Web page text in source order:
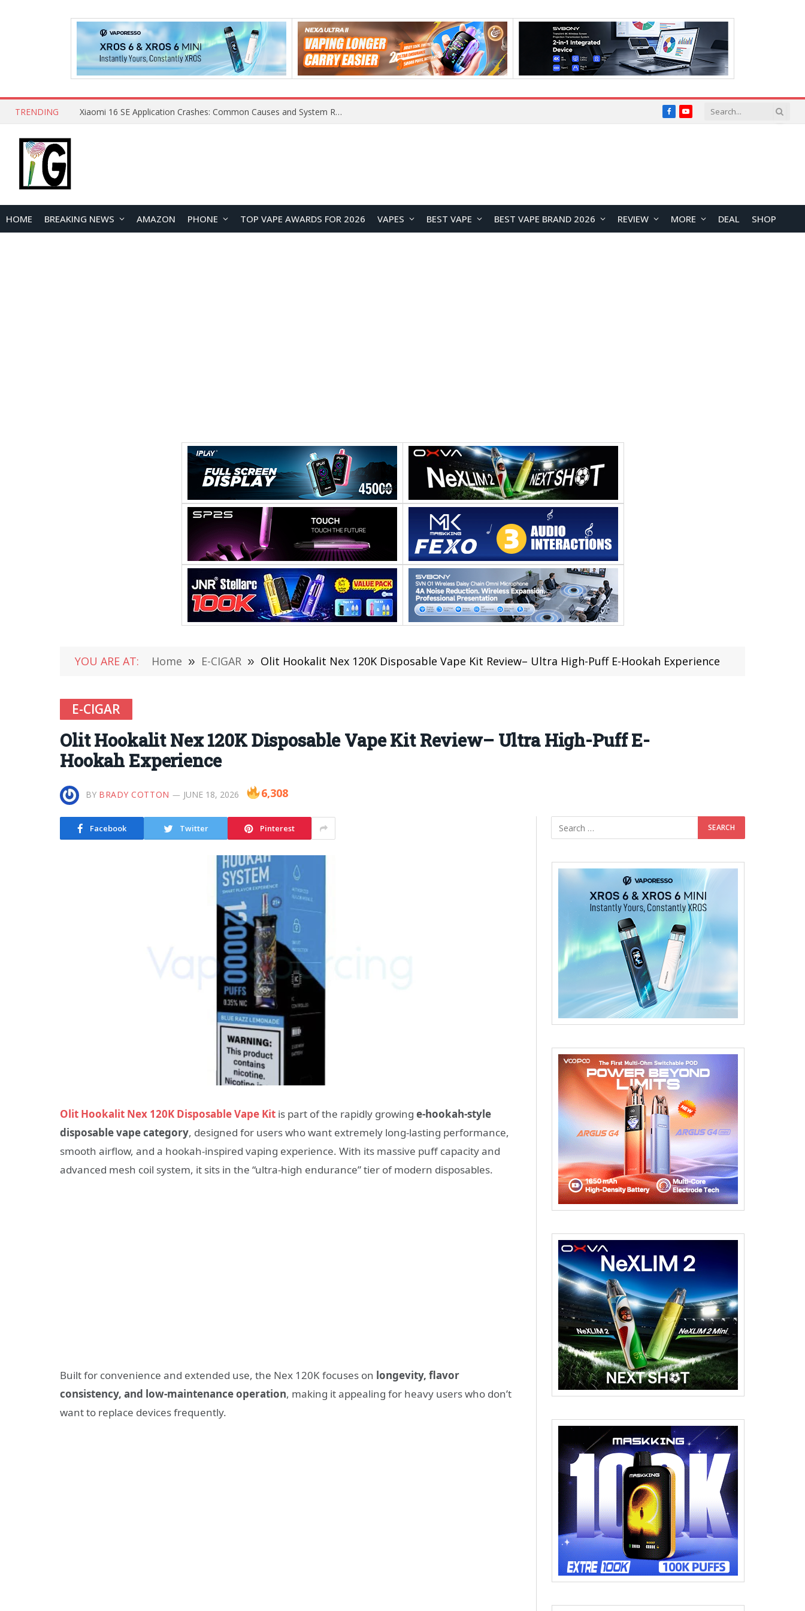
TRENDING OpenAI Reportedly Preparing to Launch “Astra” Next Week, Rumored to Be Its Largest Model Since GPT-4.5 FacebookYouTube
HOME BREAKING NEWS AMAZON PHONE TOP VAPE AWARDS FOR 2026 VAPES BEST VAPE BEST VAPE BRAND 2026 REVIEW MORE DEAL SHOP
YOU ARE AT: Home » E-CIGAR » Olit Hookalit Nex 120K Disposable Vape Kit Review– Ultra High-Puff E-Hookah Experience
E-CIGAR
Olit Hookalit Nex 120K Disposable Vape Kit Review– Ultra High-Puff E-
Hookah Experience
BY BRADY COTTON JUNE 18, 2026 6,308
Facebook Twitter Pinterest
Olit Hookalit Nex 120K Disposable Vape Kit is part of the rapidly growing e-hookah-style
disposable vape category, designed for users who want extremely long-lasting performance,
smooth airflow, and a hookah-inspired vaping experience. With its massive puff capacity and
advanced mesh coil system, it sits in the “ultra-high endurance” tier of modern disposables.
Built for convenience and extended use, the Nex 120K focuses on longevity, flavor
consistency, and low-maintenance operation, making it appealing for heavy users who don’t
want to replace devices frequently.